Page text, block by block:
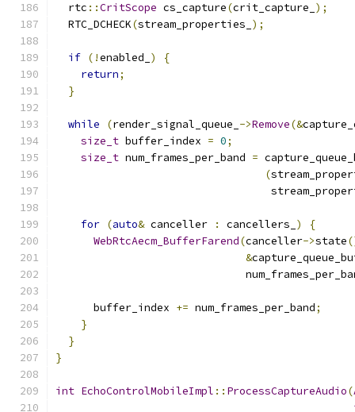
  rtc
::CritScope cs_capture(crit_capture_ );
  RTC_DCHECK
(stream_properties_ );
if (!enabled_ )
{
return;
}
while (render_signal_queue_ ->Remove(&
size_t buffer_index = 0;
size_t num_frames_per_band =
(
for (auto& canceller : cancellers_ )
{
WebRtcAecm_BufferFarend(canceller->state
&
      buffer_index
+= num_frames_per_band;
}
}
}
int EchoControlMobileImpl :: ProcessCaptureAudio(